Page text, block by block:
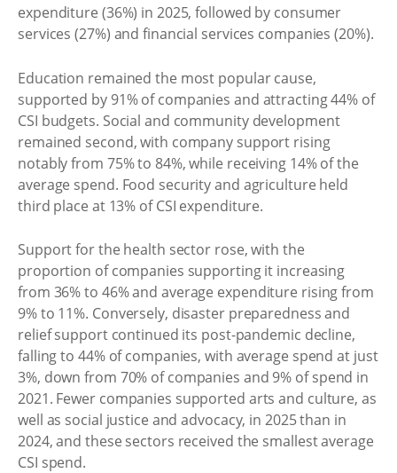
expenditure (36%) in 2025, followed by consumer
services (27%) and financial services companies (20%).
Education remained the most popular cause,
supported by 91% of companies and attracting 44% of
CSI budgets. Social and community development
remained second, with company support rising
notably from 75% to 84%, while receiving 14% of the
average spend. Food security and agriculture held
third place at 13% of CSI expenditure.
Support for the health sector rose, with the
proportion of companies supporting it increasing
from 36% to 46% and average expenditure rising from
9% to 11%. Conversely, disaster preparedness and
relief support continued its post-pandemic decline,
falling to 44% of companies, with average spend at just
3%, down from 70% of companies and 9% of spend in
2021. Fewer companies supported arts and culture, as
well as social justice and advocacy, in 2025 than in
2024, and these sectors received the smallest average
CSI spend.